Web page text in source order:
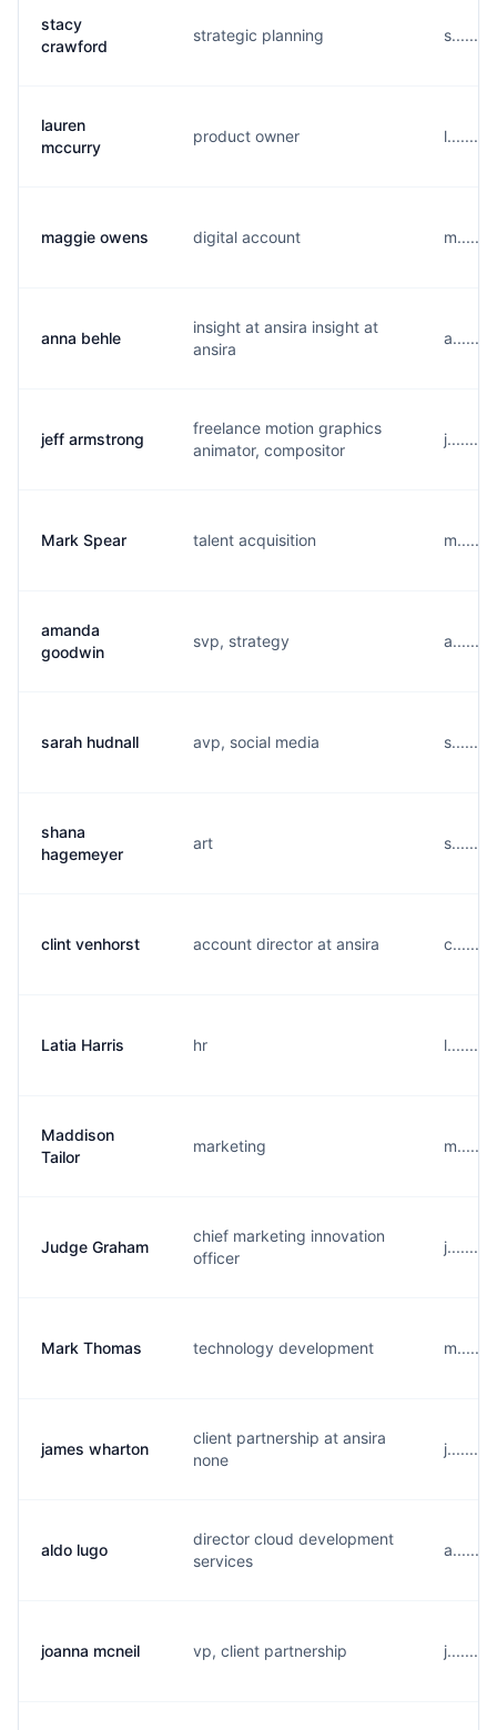
stacy
crawford
strategic planning
lauren
mccurry
product owner
maggie owens digital account
anna behle
insight at ansira insight at
ansira
jeff armstrong
freelance motion graphics
animator, compositor
Mark Spear talent acquisition
amanda
goodwin
svp, strategy
sarah hudnall avp, social media
shana
hagemeyer
art
clint venhorst account director at ansira
Latia Harris hr
Maddison
Tailor
marketing
Judge Graham
chief marketing innovation
officer
Mark Thomas technology development
james wharton
client partnership at ansira
none
aldo lugo
director cloud development
services
joanna mcneil vp, client partnership